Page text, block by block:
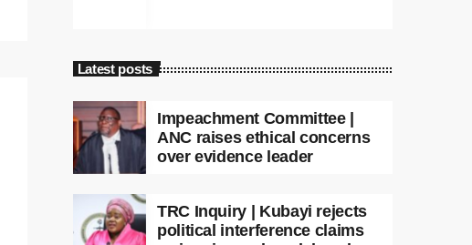
Latest posts
Impeachment Committee |
ANC raises ethical concerns
over evidence leader
TRC Inquiry | Kubayi rejects
political interference claims